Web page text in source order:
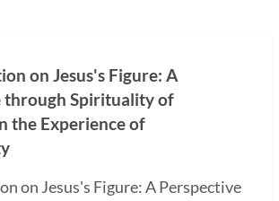
on Jesus's Figure: A
through Spirituality of
the Experience of
on Jesus's Figure: A Perspective